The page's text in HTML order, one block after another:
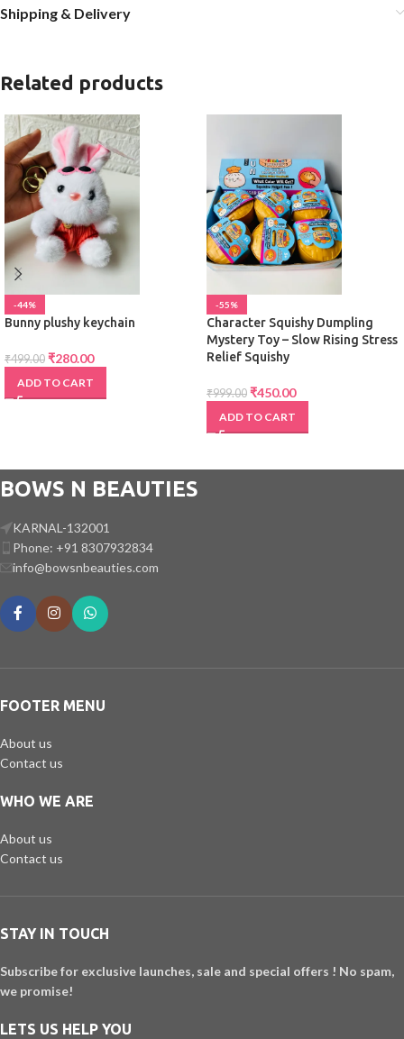
Shipping & Delivery
Related products
-44%
Bunny plushy keychain
₹499.00 ₹280.00
ADD TO CART
-55%
Character Squishy Dumpling
Mystery Toy – Slow Rising Stress
Relief Squishy
₹999.00 ₹450.00
ADD TO CART
BOWS N BEAUTIES
KARNAL-132001
Phone: +91 8307932834
info@bowsnbeauties.com
FOOTER MENU
About us
Contact us
WHO WE ARE
About us
Contact us
STAY IN TOUCH
Subscribe for exclusive launches, sale and special offers ! No spam,
we promise!
LETS US HELP YOU